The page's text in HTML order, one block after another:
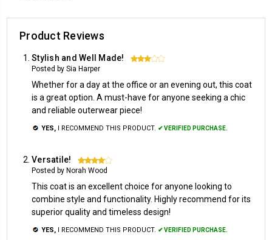
Product Reviews
Stylish and Well Made! 3
Posted by Sia Harper
Whether for a day at the office or an evening out, this coat
is a great option. A must-have for anyone seeking a chic
and reliable outerwear piece!
YES, I RECOMMEND THIS PRODUCT. ✔ VERIFIED PURCHASE.
Versatile! 4
Posted by Norah Wood
This coat is an excellent choice for anyone looking to
combine style and functionality. Highly recommend for its
superior quality and timeless design!
YES, I RECOMMEND THIS PRODUCT. ✔ VERIFIED PURCHASE.